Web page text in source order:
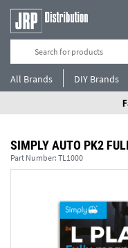
All Brands DIY Brands
SIMPLY AUTO PK2
Part Number: TL1000